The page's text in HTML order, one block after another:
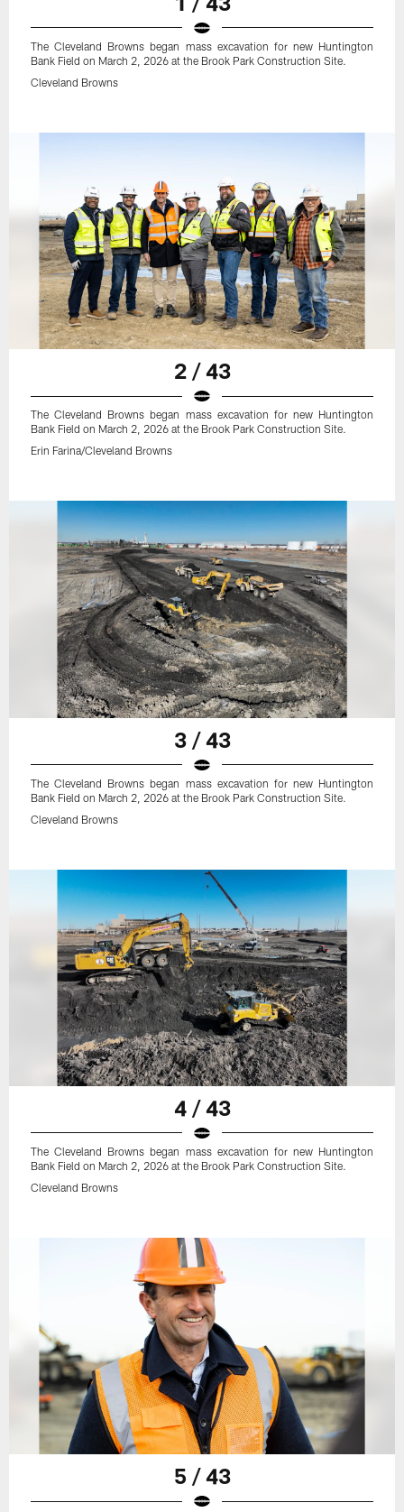
The Cleveland Browns began mass excavation for new Huntington
Bank Field on March 2, 2026 at the Brook Park Construction Site.
Cleveland Browns
2 / 43
The Cleveland Browns began mass excavation for new Huntington
Bank Field on March 2, 2026 at the Brook Park Construction Site.
Erin Farina/Cleveland Browns
3 / 43
The Cleveland Browns began mass excavation for new Huntington
Bank Field on March 2, 2026 at the Brook Park Construction Site.
Cleveland Browns
4 / 43
The Cleveland Browns began mass excavation for new Huntington
Bank Field on March 2, 2026 at the Brook Park Construction Site.
Cleveland Browns
5 / 43